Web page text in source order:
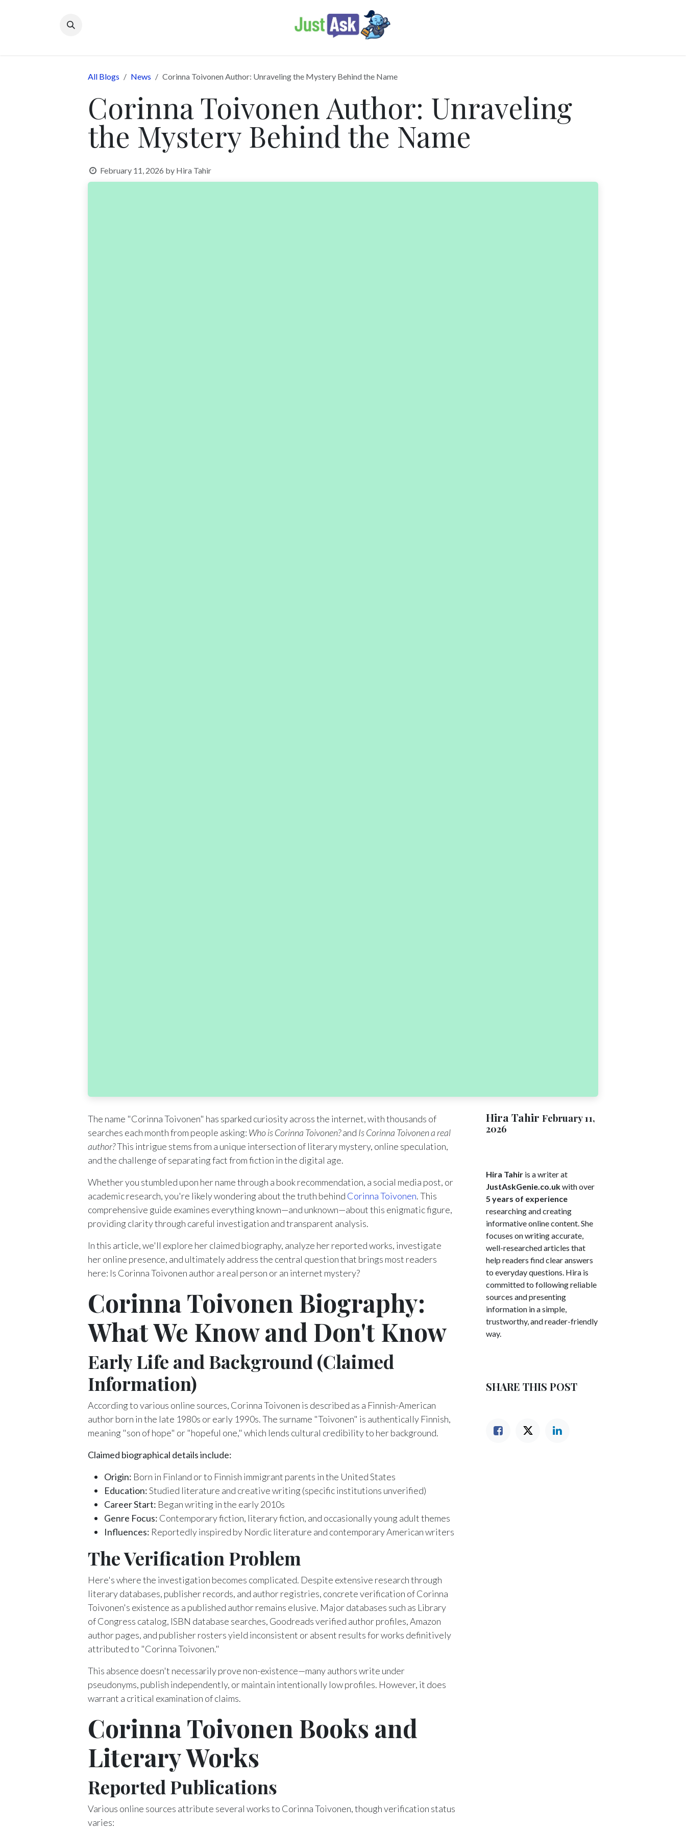
All Blogs News Corinna Toivonen Author: Unraveling the Mystery Behind the Name
Corinna Toivonen Author: Unraveling
the Mystery Behind the Name
February 11, 2026 by Hira Tahir
The name "Corinna Toivonen" has sparked curiosity across the internet, with thousands of
searches each month from people asking: Who is Corinna Toivonen?and Is Corinna Toivonen a real
author?This intrigue stems from a unique intersection of literary mystery, online speculation,
and the challenge of separating fact from fiction in the digital age.
Whether you stumbled upon her name through a book recommendation, a social media post, or
academic research, you're likely wondering about the truth behind Corinna Toivonen. This
comprehensive guide examines everything known—and unknown—about this enigmatic figure,
providing clarity through careful investigation and transparent analysis.
In this article, we'll explore her claimed biography, analyze her reported works, investigate
her online presence, and ultimately address the central question that brings most readers
here: Is Corinna Toivonen author a real person or an internet mystery?
Corinna Toivonen Biography:
What We Know and Don't Know
Early Life and Background (Claimed
Information)
According to various online sources, Corinna Toivonen is described as a Finnish-American
author born in the late 1980s or early 1990s. The surname "Toivonen" is authentically Finnish,
meaning "son of hope" or "hopeful one," which lends cultural credibility to her background.
Claimed biographical details include:
Origin: Born in Finland or to Finnish immigrant parents in the United States
Education:Studied literature and creative writing (specific institutions unverified)
Career Start: Began writing in the early 2010s
Genre Focus: Contemporary fiction, literary fiction, and occasionally young adult themes
Influences: Reportedly inspired by Nordic literature and contemporary American writers
The Verification Problem
Here's where the investigation becomes complicated. Despite extensive research through
literary databases, publisher records, and author registries, concrete verification of Corinna
Toivonen's existence as a published author remains elusive. Major databases such as Library
of Congress catalog, ISBN database searches, Goodreads verified author profiles, Amazon
author pages, and publisher rosters yield inconsistent or absent results for works definitively
attributed to "Corinna Toivonen."
This absence doesn't necessarily prove non-existence—many authors write under
pseudonyms, publish independently, or maintain intentionally low profiles. However, it does
warrant a critical examination of claims.
Corinna Toivonen Books and
Literary Works
Reported Publications
Various online sources attribute several works to Corinna Toivonen, though verification status
varies:
Hira Tahir February 11,
2026
Hira Tahir is a writer at
JustAskGenie.co.ukwith over
5 years of experience
researching and creating
informative online content. She
focuses on writing accurate,
well-researched articles that
help readers find clear answers
to everyday questions. Hira is
committed to following reliable
sources and presenting
information in a simple,
trustworthy, and reader-friendly
way.
SHARE THIS POST